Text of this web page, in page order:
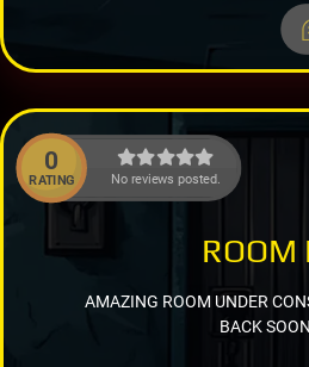
0
RATING No reviews posted.
ROOM
AMAZING ROOM UNDER
BACK